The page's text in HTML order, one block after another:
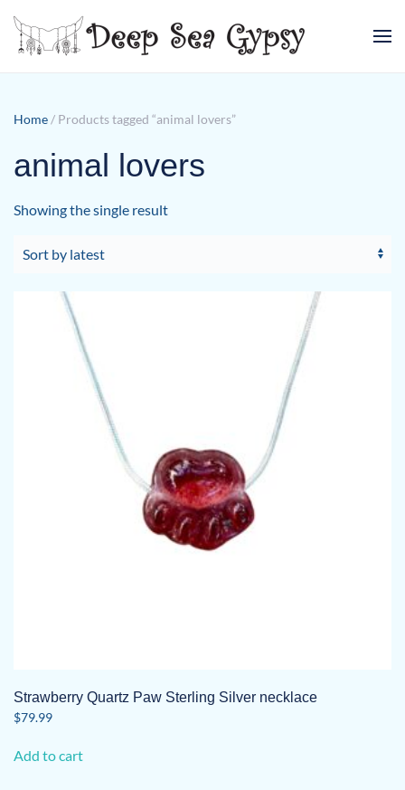
Skip to main content
Home / Products tagged “animal lovers”
animal lovers
Showing the single result
Strawberry Quartz Paw Sterling Silver necklace
$79.99
Add to cart